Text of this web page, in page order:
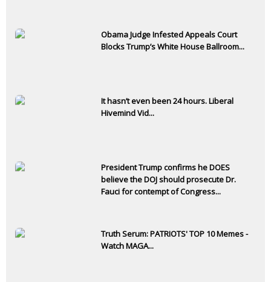
Obama Judge Infested Appeals Court
Blocks Trump’s White House Ballroom...
It hasn’t even been 24 hours. Liberal
Hivemind Vid...
President Trump confirms he DOES
believe the DOJ should prosecute Dr.
Fauci for contempt of Congress...
Truth Serum: PATRIOTS' TOP 10 Memes -
Watch MAGA...